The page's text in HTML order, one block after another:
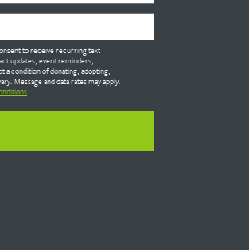
to receive recurring text
updates, event reminders,
a condition of donating, adopting,
Message and data rates may apply.